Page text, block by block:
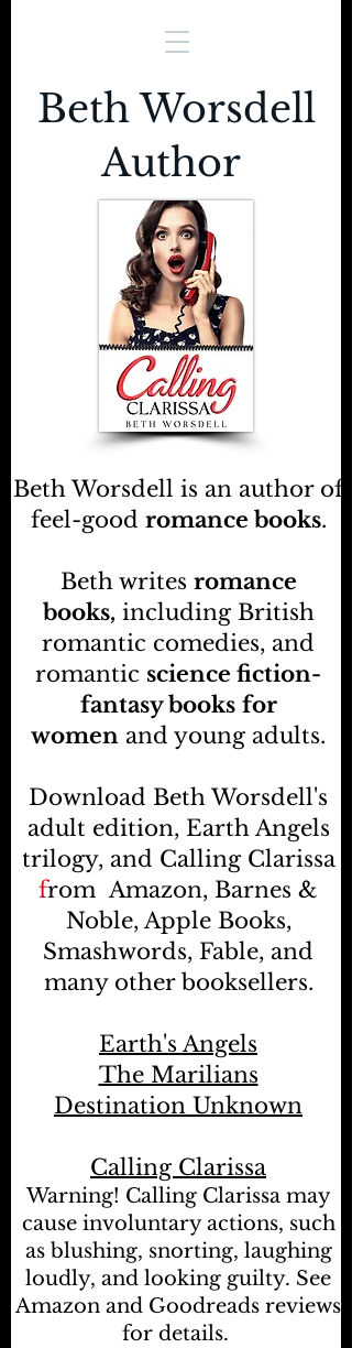
Beth Worsdell is an author of
feel-good romance books.
Beth writes romance
books, including British
romantic comedies, and
romantic science fiction-
fantasy books for
women and young adults.
Download Beth Worsdell's
adult edition, Earth Angels
trilogy, and Calling Clarissa
fromAmazon, Barnes &
Noble, Apple Books,
Smashwords, Fable, and
many other booksellers.
Earth's Angels
The Marilians
Destination Unknown
Calling Clarissa
Warning! Calling Clarissa may
cause involuntary actions, such
as blushing, snorting, laughing
loudly, and looking guilty. See
Amazon and Goodreads reviews
for details.
Beth Worsdell
Author